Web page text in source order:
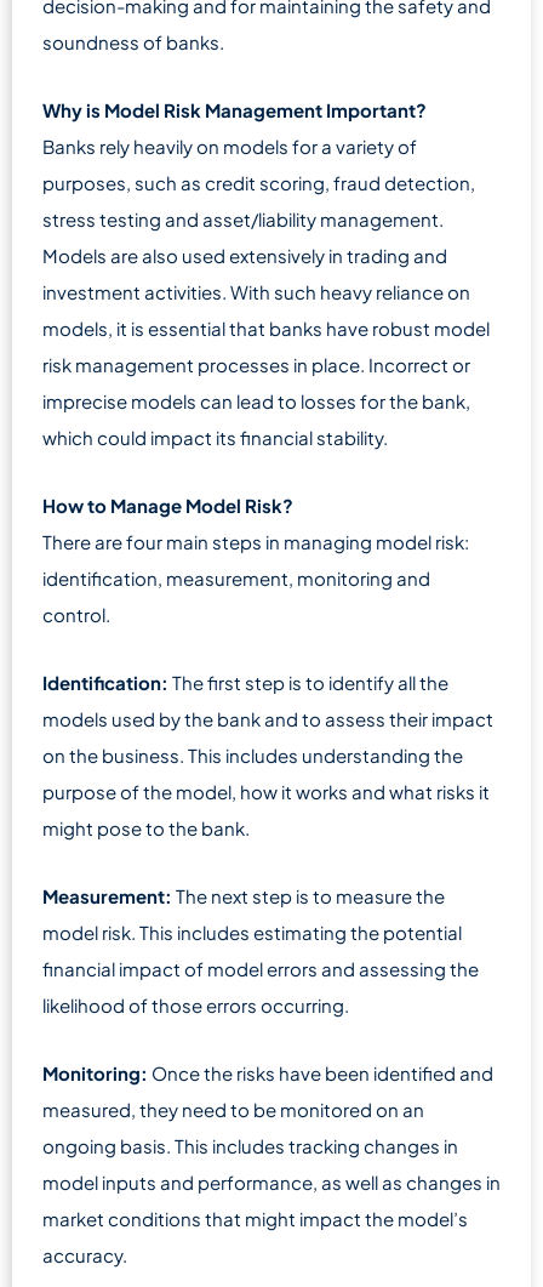
decision-making and for maintaining the safety and
soundness of banks.
Why is Model Risk Management Important?
Banks rely heavily on models for a variety of
purposes, such as credit scoring, fraud detection,
stress testing and asset/liability management.
Models are also used extensively in trading and
investment activities. With such heavy reliance on
models, it is essential that banks have robust model
risk management processes in place. Incorrect or
imprecise models can lead to losses for the bank,
which could impact its financial stability.
How to Manage Model Risk?
There are four main steps in managing model risk:
identification, measurement, monitoring and
control.
Identification: The first step is to identify all the
models used by the bank and to assess their impact
on the business. This includes understanding the
purpose of the model, how it works and what risks it
might pose to the bank.
Measurement: The next step is to measure the
model risk. This includes estimating the potential
financial impact of model errors and assessing the
likelihood of those errors occurring.
Monitoring: Once the risks have been identified and
measured, they need to be monitored on an
ongoing basis. This includes tracking changes in
model inputs and performance, as well as changes in
market conditions that might impact the model’s
accuracy.